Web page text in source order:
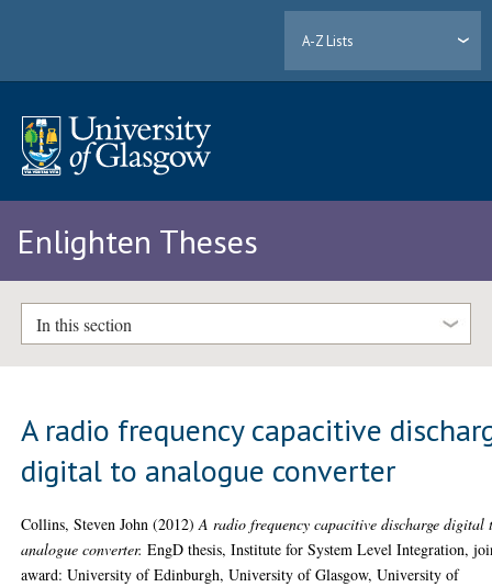
A-Z Lists
Enlighten Theses
In this section
A radio frequency capacitive
digital to analogue converter
Collins, Steven John (2012)A radio frequency capacitive discharge digital
analogue converter. EngD thesis, Institute for System Level Integration,
award: University of Edinburgh, University of Glasgow, University of